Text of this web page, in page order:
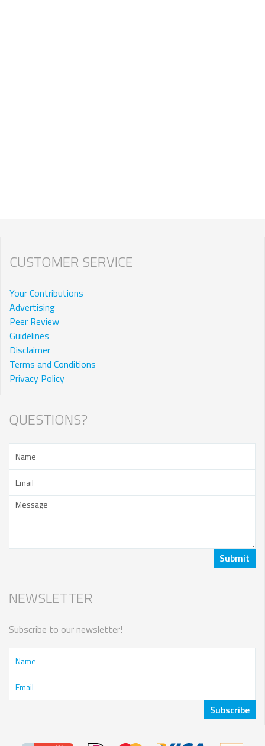
CUSTOMER SERVICE
Your Contributions
Advertising
Peer Review
Guidelines
Disclaimer
Terms and Conditions
Privacy Policy
QUESTIONS?
NEWSLETTER
Subscribe to our newsletter!